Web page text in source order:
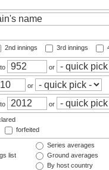
2nd innings 3rd innings
to or
or
to or
forfeited
list
Series averages
Ground averages
By host country